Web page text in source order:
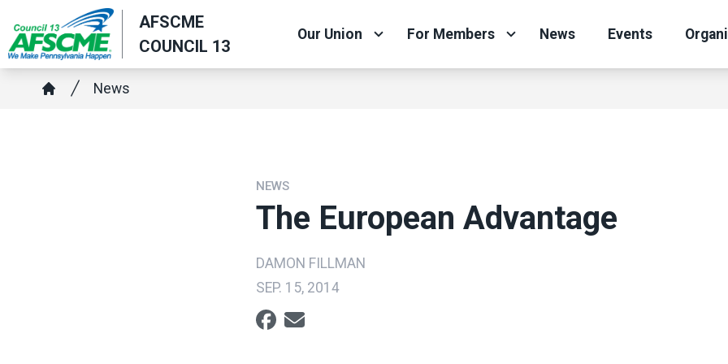
to
main
content
AFSCME
COUNCIL 13
Our Union For Members News Events
Breadcrumb
News
NEWS
The European Advantage
DAMON FILLMAN
SEP. 15, 2014
Social share icons